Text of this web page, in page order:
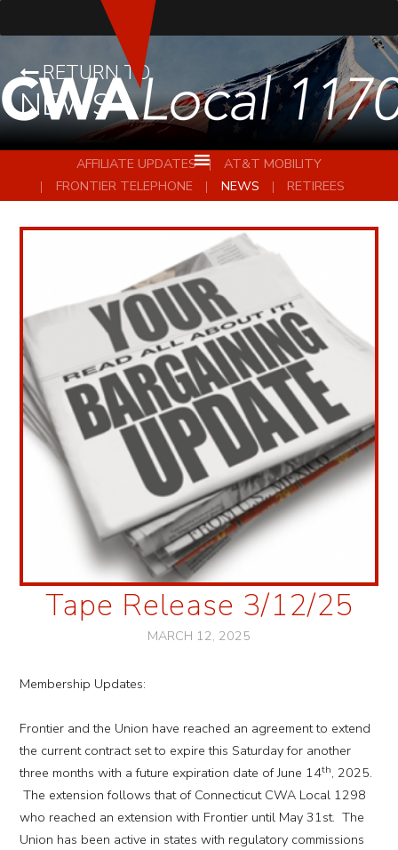
RETURN TO
NEWS
AFFILIATE UPDATES
AT&T MOBILITY
FRONTIER TELEPHONE
NEWS RETIREES
Tape Release 3/12/25
MARCH 12, 2025
Membership Updates:
Frontier and the Union have reached an agreement to extend
the current contract set to expire this Saturday for another
three months with a future expiration date of June 14th, 2025.
The extension follows that of Connecticut CWA Local 1298
who reached an extension with Frontier until May 31st. The
Union has been active in states with regulatory commissions